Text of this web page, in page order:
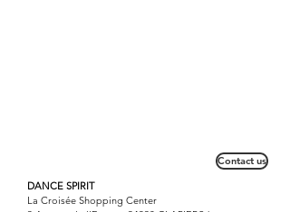
Contact us
DANCE SPIRIT
La Croisée Shopping Center